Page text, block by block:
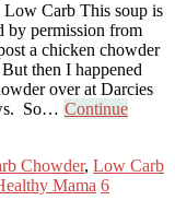
Carb This soup is
by permission from
a chicken chowder
then I happened
over at Darcies
So… Continue
Chowder, Low Carb
Mama 6